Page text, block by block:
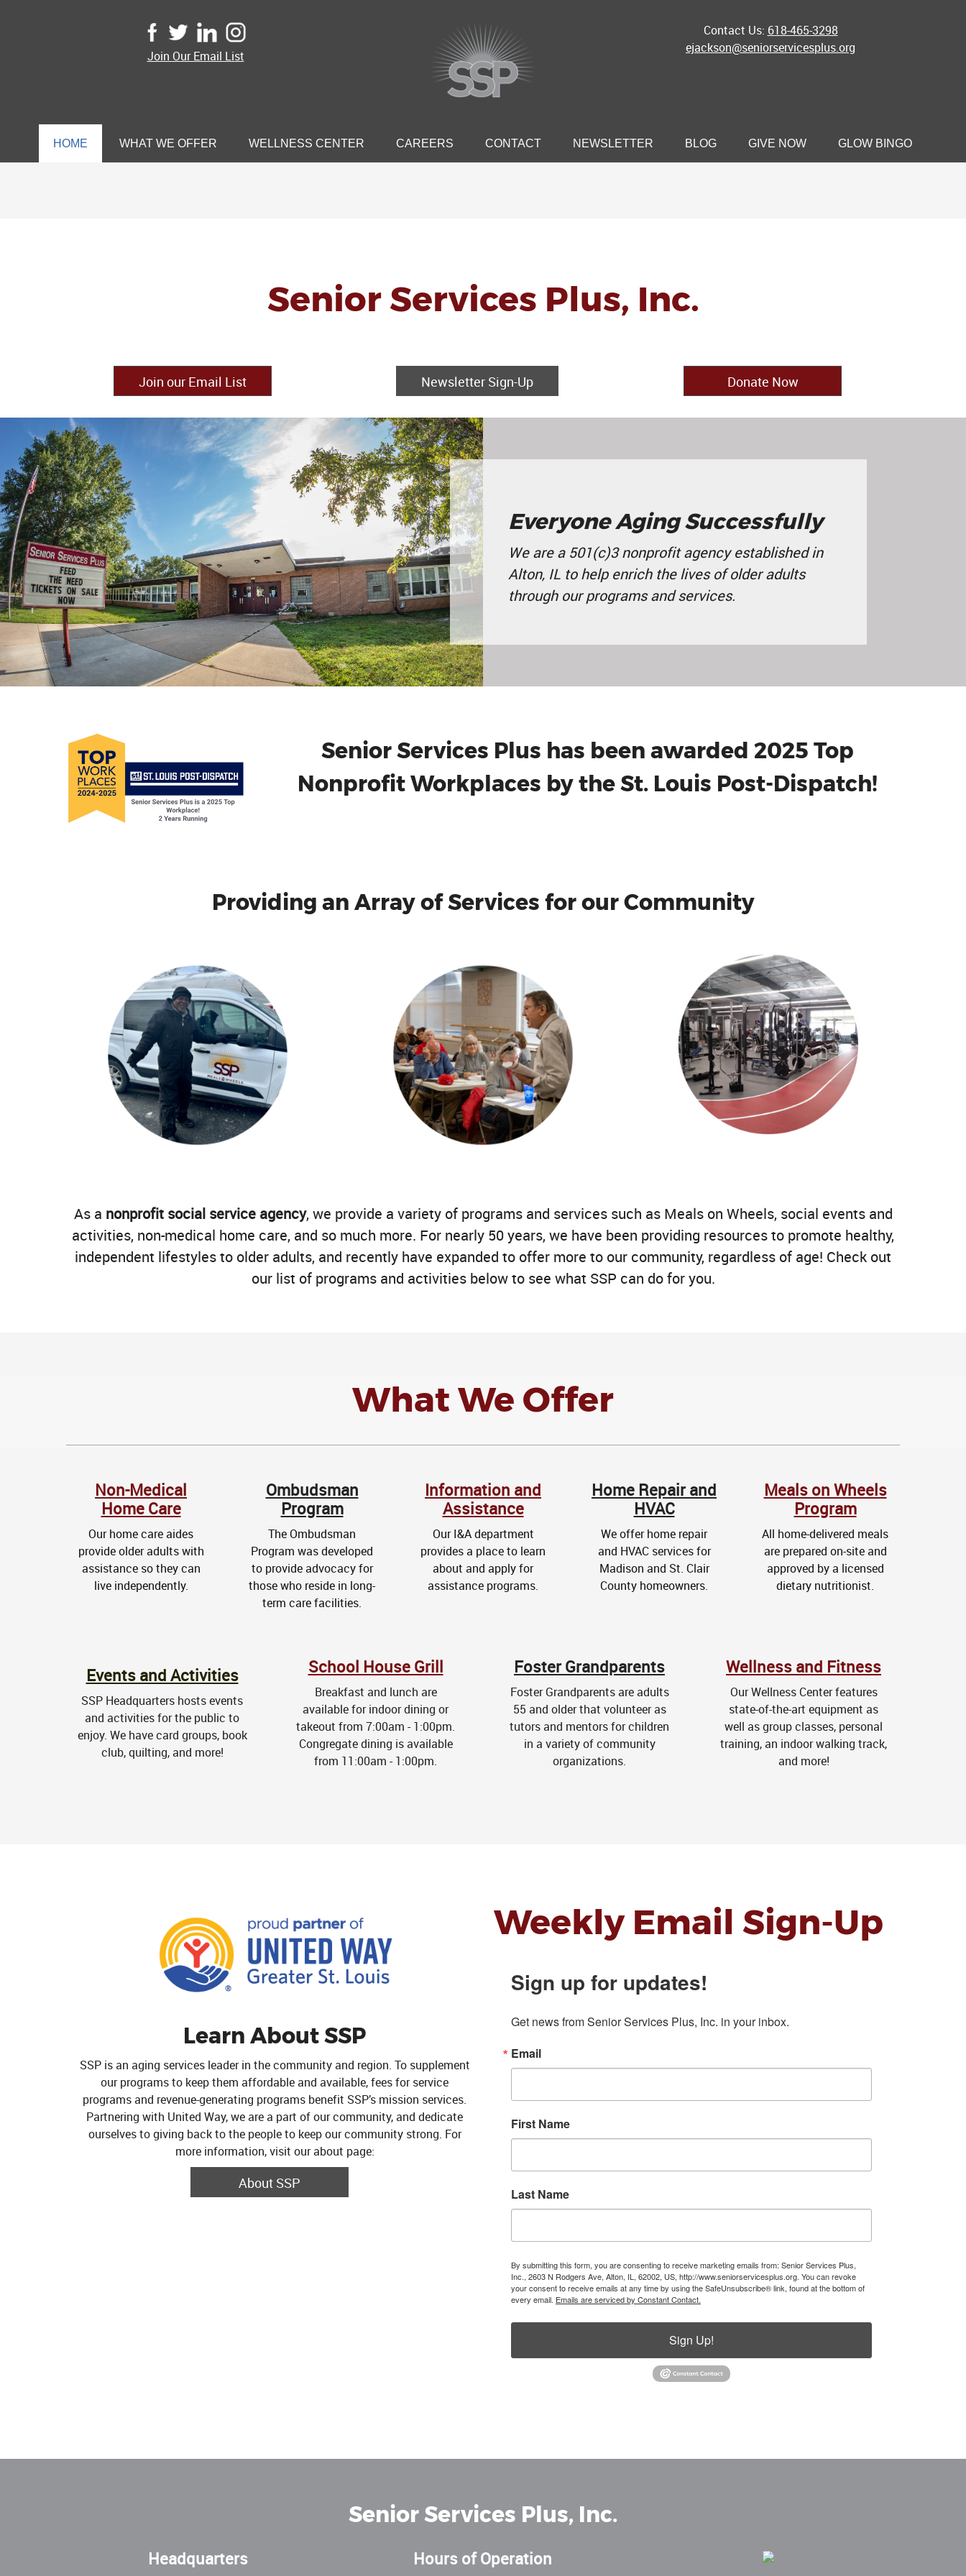
Join Our Email List
Contact Us: 618-465-3298
ejackson@seniorservicesplus.org
HOME WHAT WE OFFER WELLNESS CENTER CAREERS CONTACT NEWSLETTER BLOG GIVE NOW GLOW BINGO
Senior Services Plus, Inc.
Join our Email List Newsletter Sign-Up Donate Now
Everyone Aging Successfully
We are a 501(c)3 nonprofit agency established in
Alton, IL to help enrich the lives of older adults
through our programs and services.
Senior Services Plus has been awarded 2025 Top
Nonprofit Workplaces by the St. Louis Post-Dispatch!
Providing an Array of Services for our Community
As a nonprofit social service agency, we provide a variety of programs and services such as Meals on Wheels, social events and
activities, non-medical home care, and so much more. For nearly 50 years, we have been providing resources to promote healthy,
independent lifestyles to older adults, and recently have expanded to offer more to our community, regardless of age! Check out
our list of programs and activities below to see what SSP can do for you.
What We Offer
Non-Medical
Home Care
Our home care aides
provide older adults with
assistance so they can
live independently.
Ombudsman
Program
The Ombudsman
Program was developed
to provide advocacy for
those who reside in long-
term care facilities.
Information and
Assistance
Our I&A department
provides a place to learn
about and apply for
assistance programs.
Home Repair and
HVAC
We offer home repair
and HVAC services for
Madison and St. Clair
County homeowners.
Meals on Wheels
Program
All home-delivered meals
are prepared on-site and
approved by a licensed
dietary nutritionist.
Events and Activities
SSP Headquarters hosts events
and activities for the public to
enjoy. We have card groups, book
club, quilting, and more!
School House Grill
Breakfast and lunch are
available for indoor dining or
takeout from 7:00am - 1:00pm.
Congregate dining is available
from 11:00am - 1:00pm.
Foster Grandparents
Foster Grandparents are adults
55 and older that volunteer as
tutors and mentors for children
in a variety of community
organizations.
Wellness and Fitness
Our Wellness Center features
state-of-the-art equipment as
well as group classes, personal
training, an indoor walking track,
and more!
Learn About SSP
SSP is an aging services leader in the community and region. To supplement
our programs to keep them affordable and available, fees for service
programs and revenue-generating programs benefit SSP’s mission services.
Partnering with United Way, we are a part of our community, and dedicate
ourselves to giving back to the people to keep our community strong. For
more information, visit our about page:
About SSP
Weekly Email Sign-Up
Sign up for updates!
Get news from Senior Services Plus, Inc. in your inbox.
Email
First Name
Last Name
By submitting this form, you are consenting to receive marketing emails from: Senior Services Plus,
Inc., 2603 N Rodgers Ave, Alton, IL, 62002, US, http://www.seniorservicesplus.org. You can revoke
your consent to receive emails at any time by using the SafeUnsubscribe® link, found at the bottom of
every email. Emails are serviced by Constant Contact.
Sign Up!
Senior Services Plus, Inc.
Headquarters Hours of Operation